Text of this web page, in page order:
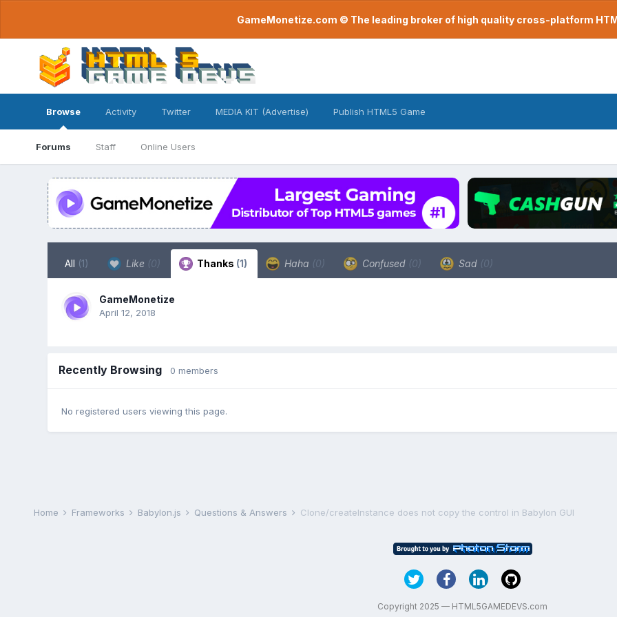
GameMonetize.com © The leading broker of high quality cross-platform
Browse
Forums Staff Online Users
Activity Twitter MEDIA KIT (Advertise) Publish HTML5 Game
All (1) Like (0) Thanks (1) Haha (0) Confused (0) Sad (0)
GameMonetize
April 12, 2018
Recently Browsing 0 members
No registered users viewing this page.
Home Frameworks Babylon.js Questions & Answers Clone/createInstance does not copy the control in Babylon GUI
Copyright 2025 — HTML5GAMEDEVS.com